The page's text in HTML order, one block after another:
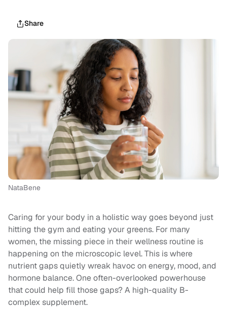
Share
NataBene
Caring for your body in a holistic way goes beyond just
hitting the gym and eating your greens. For many
women, the missing piece in their wellness routine is
happening on the microscopic level. This is where
nutrient gaps quietly wreak havoc on energy, mood, and
hormone balance. One often-overlooked powerhouse
that could help fill those gaps? A high-quality B-
complex supplement.